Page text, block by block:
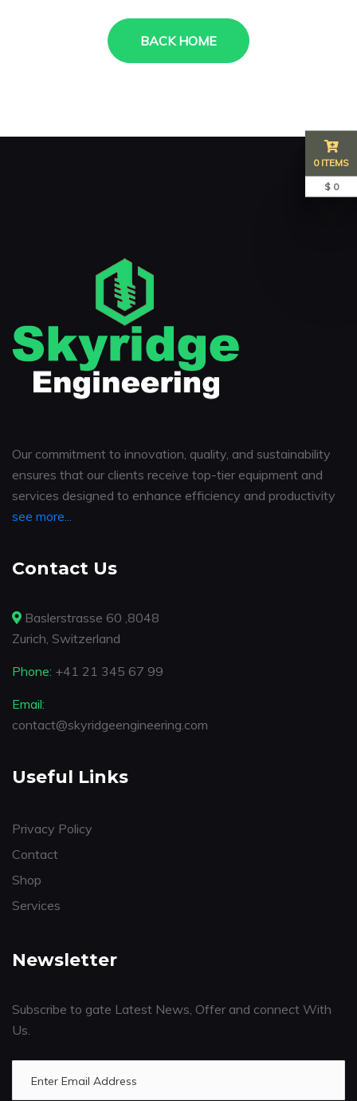
BACK HOME
Our commitment to innovation, quality, and sustainability
ensures that our clients receive top-tier equipment and
services designed to enhance efficiency and productivity
see more...
Contact Us
Baslerstrasse 60 ,8048
Zurich, Switzerland
Phone: +41 21 345 67 99
Email:
contact@skyridgeengineering.com
Useful Links
Privacy Policy
Contact
Shop
Services
Newsletter
Subscribe to gate Latest News, Offer and connect With
Us.
0 ITEMS
$ 0